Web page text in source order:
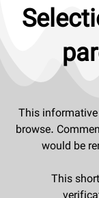
This
browse.
would be
This